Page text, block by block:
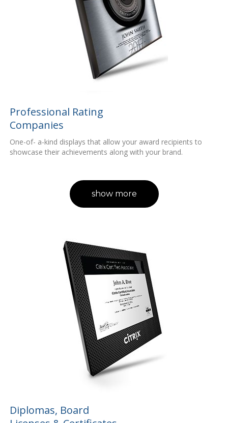
Professional Rating
Companies
One-of- a-kind displays that allow your award recipients to
showcase their achievements along with your brand.
show more
Diplomas, Board